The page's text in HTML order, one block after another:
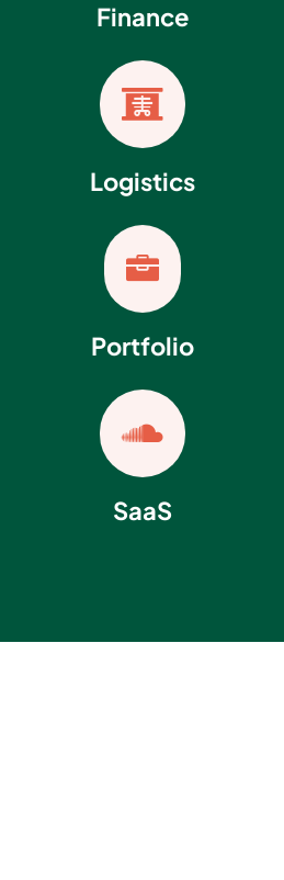
Finance

Logistics

Portfolio

SaaS